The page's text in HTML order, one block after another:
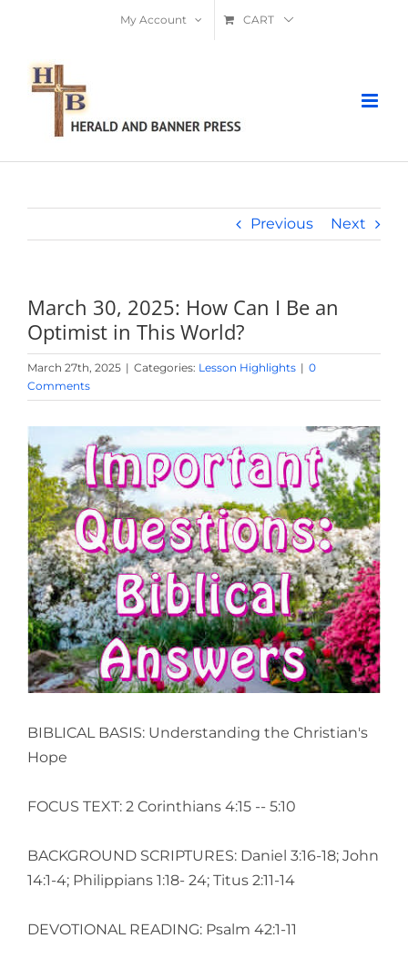
content
My Account CART
Previous Next
March 30, 2025: How Can I Be an
Optimist in This World?
March 27th, 2025 | Categories: Lesson Highlights | 0
Comments
View
Larger
Image
BIBLICAL BASIS: Understanding the Christian's
Hope
FOCUS TEXT: 2 Corinthians 4:15 -- 5:10
BACKGROUND SCRIPTURES: Daniel 3:16-18; John
14:1-4; Philippians 1:18- 24; Titus 2:11-14
DEVOTIONAL READING: Psalm 42:1-11